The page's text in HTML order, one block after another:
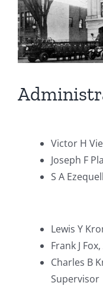
Victor H
Joseph F
S A
Lewis Y
Frank J
Charles B
Supervisor